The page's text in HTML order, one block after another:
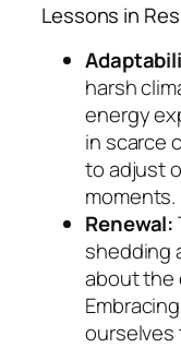
Lessons in
harsh
energy
in scarce
to adjust
moments.
Renewal:
shedding
about the
ourselves